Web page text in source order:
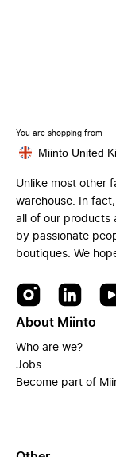
You are shopping from
Miinto United
Unlike most other
warehouse. In
all of our products
by passionate
boutiques. We
About Miinto
Who are we?
Jobs
Become part of